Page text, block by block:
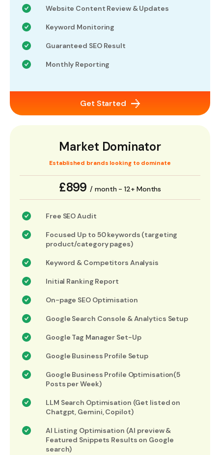
Website Content Review & Updates
Keyword Monitoring
Guaranteed SEO Result
Monthly Reporting
Get Started
Market Dominator
Established brands looking to dominate
£899/ month - 12+ Months
Free SEO Audit
Focused Up to 50 keywords (targeting
product/category pages)
Keyword & Competitors Analysis
Initial Ranking Report
On-page SEO Optimisation
Google Search Console & Analytics Setup
Google Tag Manager Set-Up
Google Business Profile Setup
Google Business Profile Optimisation(5
Posts per Week)
LLM Search Optimisation (Get listed on
Chatgpt, Gemini, Copilot)
AI Listing Optimisation (AI preview &
Featured Snippets Results on Google
search)